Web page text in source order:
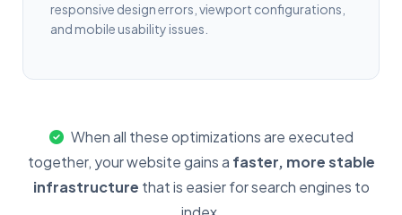
responsive design errors, viewport configurations,
and mobile usability issues.
When all these optimizations are executed
together, your website gains a faster, more stable
infrastructure that is easier for search engines to